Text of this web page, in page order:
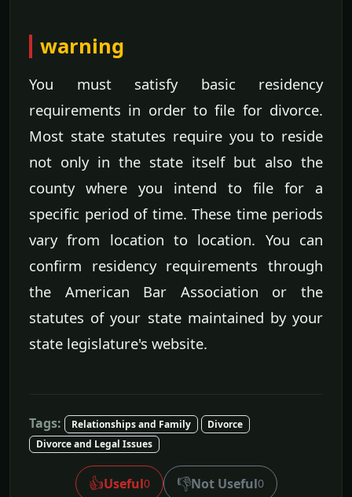
warning
You must satisfy basic residency
requirements in order to file for divorce.
Most state statutes require you to reside
not only in the state itself but also the
county where you intend to file for a
specific period of time. These time periods
vary from location to location. You can
confirm residency requirements through
the American Bar Association or the
statutes of your state maintained by your
state legislature's website.
Tags: Relationships and Family
Divorce
Divorce and Legal Issues
👍Useful0 👎Not Useful0